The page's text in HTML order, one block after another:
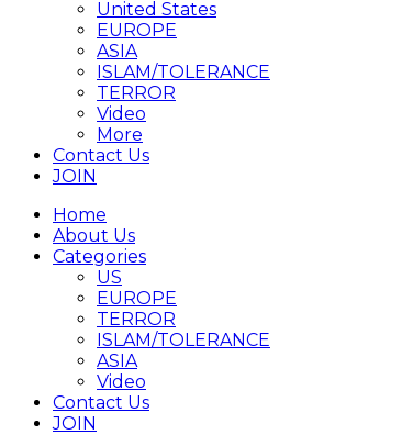
United States
EUROPE
ASIA
ISLAM/TOLERANCE
TERROR
Video
More
Contact Us
JOIN
Home
About Us
Categories
US
EUROPE
TERROR
ISLAM/TOLERANCE
ASIA
Video
Contact Us
JOIN